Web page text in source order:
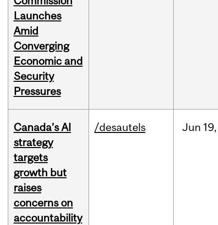
Launches
Amid
Converging
Economic and
Security
Pressures
Canada’s AI
strategy
targets
growth but
raises
concerns on
accountability
/desautels Jun 19,